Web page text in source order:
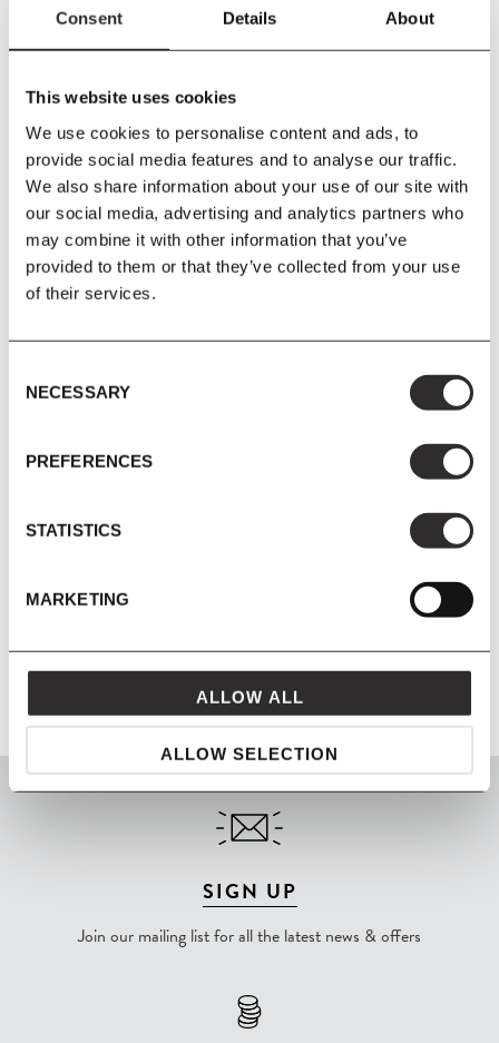
Consent Details About
This website uses cookies
We use cookies to personalise content and ads, to
provide social media features and to analyse our traffic.
We also share information about your use of our site with
our social media, advertising and analytics partners who
may combine it with other information that you’ve
provided to them or that they’ve collected from your use
of their services.
Selection
NECESSARY
PREFERENCES
STATISTICS
MARKETING
ALLOW ALL
ALLOW SELECTION
Configuration C
sofa. With its elongated seat, it’s reminiscent of a chaise longue,
inviting you to luxuriate at length for hours on end. The individual
sofa components, pouf and lush, loose pillows invite you to
compose your own piece of paradise.
Modules - EV1H & EV1B
PRODUCT DETAILS
Size
Seat Height 42 cm
Wooden frame, no-sag springs, HR foam and polyester wadding.
Metal brackets for connecting modules. Fabric - Hallingdal 65 -
Product Fact Sheet
SIGN UP
Join our mailing list for all the latest news & offers